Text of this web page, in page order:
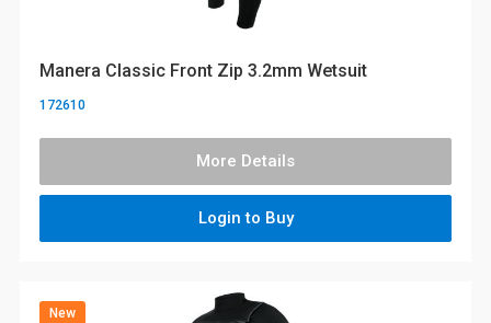
Manera Classic Front Zip 3.2mm Wetsuit
172610
More Details
Login to Buy
New